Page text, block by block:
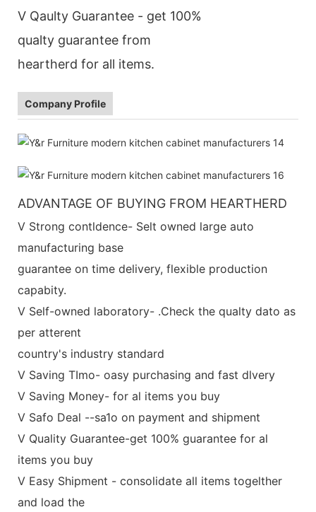
V Qaulty Guarantee - get 100%
qualty guarantee from
heartherd for all items.
Company Profile
ADVANTAGE OF BUYING FROM HEARTHERD
V Strong contldence- Selt owned large auto
manufacturing base
guarantee on time delivery, flexible production
capabity.
V Self-owned laboratory- .Check the qualty dato as
per atterent
country's industry standard
V Saving TImo- oasy purchasing and fast dlvery
V Saving Money- for al items you buy
V Safo Deal --sa1o on payment and shipment
V Quality Guarantee-get 100% guarantee for al
items you buy
V Easy Shipment - consolidate all items togelther
and load the